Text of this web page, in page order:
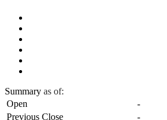
Summary as of:
Open
-
Previous Close
-